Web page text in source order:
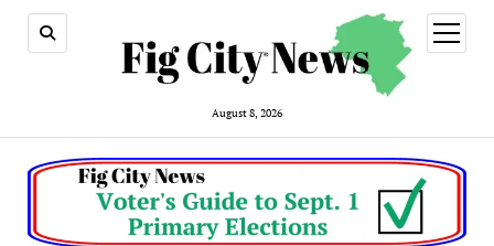
August 8, 2026
open
menu